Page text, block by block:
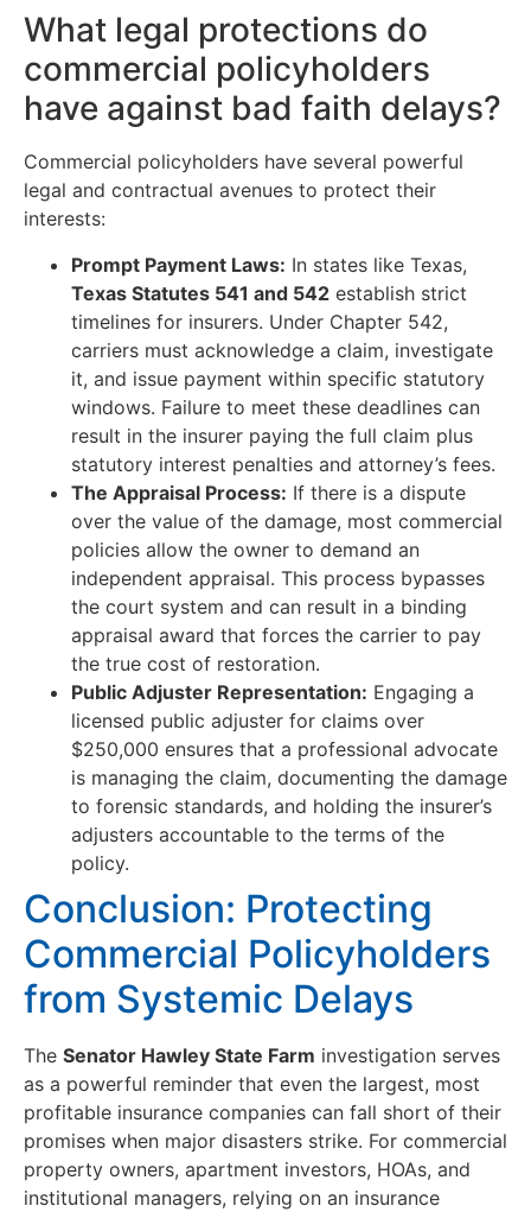
What legal protections do
commercial policyholders
have against bad faith delays?
Commercial policyholders have several powerful
legal and contractual avenues to protect their
interests:
Prompt Payment Laws: In states like Texas,
Texas Statutes 541 and 542 establish strict
timelines for insurers. Under Chapter 542,
carriers must acknowledge a claim, investigate
it, and issue payment within specific statutory
windows. Failure to meet these deadlines can
result in the insurer paying the full claim plus
statutory interest penalties and attorney’s fees.
The Appraisal Process: If there is a dispute
over the value of the damage, most commercial
policies allow the owner to demand an
independent appraisal. This process bypasses
the court system and can result in a binding
appraisal award that forces the carrier to pay
the true cost of restoration.
Public Adjuster Representation: Engaging a
licensed public adjuster for claims over
$250,000 ensures that a professional advocate
is managing the claim, documenting the damage
to forensic standards, and holding the insurer’s
adjusters accountable to the terms of the
policy.
Conclusion: Protecting
Commercial Policyholders
from Systemic Delays
The Senator Hawley State Farm investigation serves
as a powerful reminder that even the largest, most
profitable insurance companies can fall short of their
promises when major disasters strike. For commercial
property owners, apartment investors, HOAs, and
institutional managers, relying on an insurance